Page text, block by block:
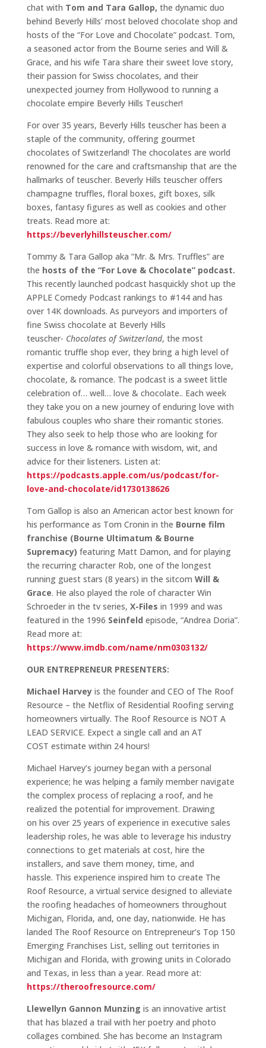
chat with Tom and Tara Gallop, the dynamic duo
behind Beverly Hills’ most beloved chocolate shop and
hosts of the “For Love and Chocolate” podcast. Tom,
a seasoned actor from the Bourne series and Will &
Grace, and his wife Tara share their sweet love story,
their passion for Swiss chocolates, and their
unexpected journey from Hollywood to running a
chocolate empire Beverly Hills Teuscher!
For over 35 years, Beverly Hills teuscher has been a
staple of the community, offering gourmet
chocolates of Switzerland! The chocolates are world
renowned for the care and craftsmanship that are the
hallmarks of teuscher. Beverly Hills teuscher offers
champagne truffles, floral boxes, gift boxes, silk
boxes, fantasy figures as well as cookies and other
treats. Read more at:
https://beverlyhillsteuscher.com/
Tommy & Tara Gallop aka “Mr. & Mrs. Truffles” are
the hosts of the “For Love & Chocolate” podcast.
This recently launched podcast hasquickly shot up the
APPLE Comedy Podcast rankings to #144 and has
over 14K downloads. As purveyors and importers of
fine Swiss chocolate at Beverly Hills
teuscher- Chocolates of Switzerland, the most
romantic truffle shop ever, they bring a high level of
expertise and colorful observations to all things love,
chocolate, & romance. The podcast is a sweet little
celebration of… well… love & chocolate.. Each week
they take you on a new journey of enduring love with
fabulous couples who share their romantic stories.
They also seek to help those who are looking for
success in love & romance with wisdom, wit, and
advice for their listeners. Listen at:
https://podcasts.apple.com/us/podcast/for-
love-and-chocolate/id1730138626
Tom Gallop is also an American actor best known for
his performance as Tom Cronin in the Bourne film
franchise (Bourne Ultimatum & Bourne
Supremacy) featuring Matt Damon, and for playing
the recurring character Rob, one of the longest
running guest stars (8 years) in the sitcom Will &
Grace. He also played the role of character Win
Schroeder in the tv series, X-Files in 1999 and was
featured in the 1996 Seinfeld episode, “Andrea Doria”.
Read more at:
https://www.imdb.com/name/nm0303132/
OUR ENTREPRENEUR PRESENTERS:
Michael Harveyis the founder and CEO of The Roof
Resource – the Netflix of Residential Roofing serving
homeowners virtually. The Roof Resource is NOT A
LEAD SERVICE. Expect a single call and an AT
COST estimate within 24 hours!
Michael Harvey’s journey began with a personal
experience; he was helping a family member navigate
the complex process of replacing a roof, and he
realized the potential for improvement. Drawing
on his over 25 years of experience in executive sales
leadership roles, he was able to leverage his industry
connections to get materials at cost, hire the
installers, and save them money, time, and
hassle. This experience inspired him to create The
Roof Resource, a virtual service designed to alleviate
the roofing headaches of homeowners throughout
Michigan, Florida, and, one day, nationwide. He has
landed The Roof Resource on Entrepreneur’s Top 150
Emerging Franchises List, selling out territories in
Michigan and Florida, with growing units in Colorado
and Texas, in less than a year. Read more at:
https://theroofresource.com/
Llewellyn Gannon Munzing is an innovative artist
that has blazed a trail with her poetry and photo
collages combined. She has become an Instagram